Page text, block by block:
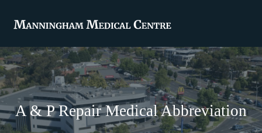
A & P Repair Medical Abbreviation